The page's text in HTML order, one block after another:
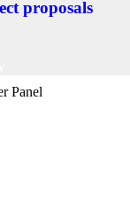
proposals
Panel